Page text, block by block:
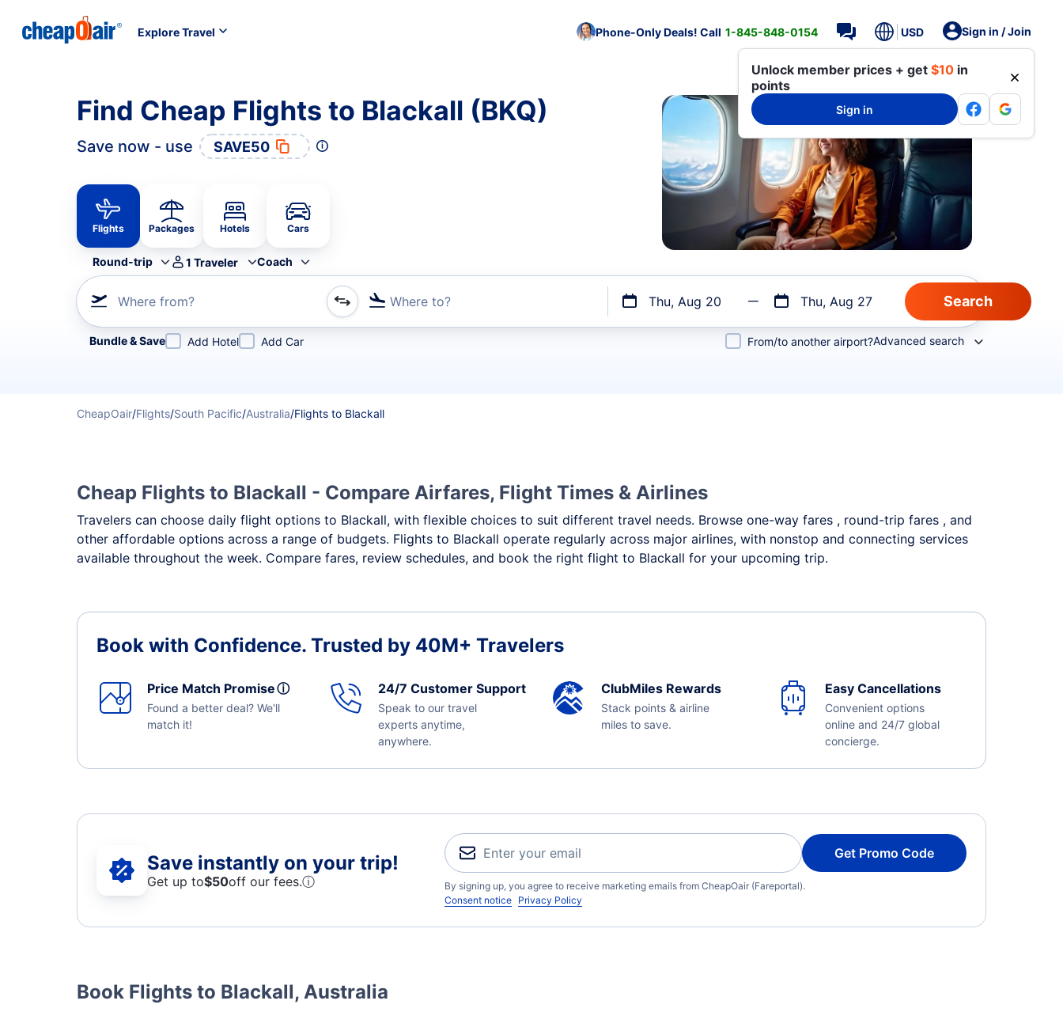
Explore Travel Phone-Only Deals! Call 1-845-848-0154 USD Sign in / Join
Unlock member prices + get $10 in
points
Sign in
Find Cheap Flights to Blackall (BKQ)
Save now - use SAVE50
Flights Packages Hotels Cars
Round-trip 1 Traveler Coach
Where from? Where to? Thu, Aug 20 Thu, Aug 27
Refine your search by airline, by city or airport or direct flights
Bundle & Save Add Hotel Add Car From/to another airport?Advanced search
CheapOair/Flights/South Pacific/Australia/Flights to Blackall
Cheap Flights to Blackall - Compare Airfares, Flight Times & Airlines
Travelers can choose daily flight options to Blackall, with flexible choices to suit different travel needs. Browse one-way fares , round-trip fares , and
other affordable options across a range of budgets. Flights to Blackall operate regularly across major airlines, with nonstop and connecting services
available throughout the week. Compare fares, review schedules, and book the right flight to Blackall for your upcoming trip.
Book with Confidence. Trusted by 40M+ Travelers
Price Match Promiseⓘ
Found a better deal? We'll
match it!
24/7 Customer Support
Speak to our travel
experts anytime,
anywhere.
ClubMiles Rewards
Stack points & airline
miles to save.
Easy Cancellations
Convenient options
online and 24/7 global
concierge.
Save instantly on your trip!
Get up to$50off our fees.ⓘ
Get Promo Code
By signing up, you agree to receive marketing emails from CheapOair (Fareportal).
Consent notice Privacy Policy
Book Flights to Blackall, Australia